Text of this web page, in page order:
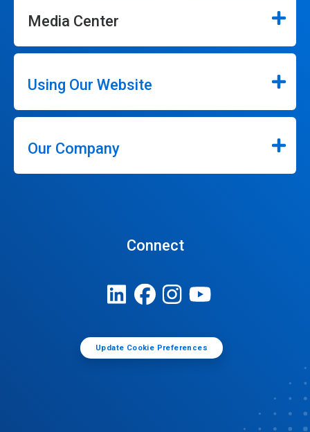
Media Center
Using Our Website
Our Company
Connect
Update Cookie Preferences